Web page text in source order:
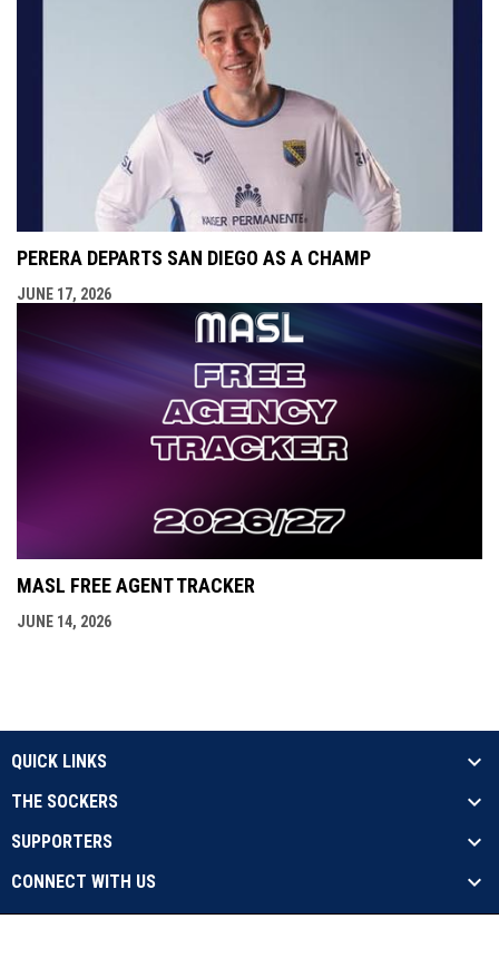
PERERA DEPARTS SAN DIEGO AS A CHAMP
JUNE 17, 2026
MASL FREE AGENT TRACKER
JUNE 14, 2026
QUICK LINKS
THE SOCKERS
SUPPORTERS
CONNECT WITH US